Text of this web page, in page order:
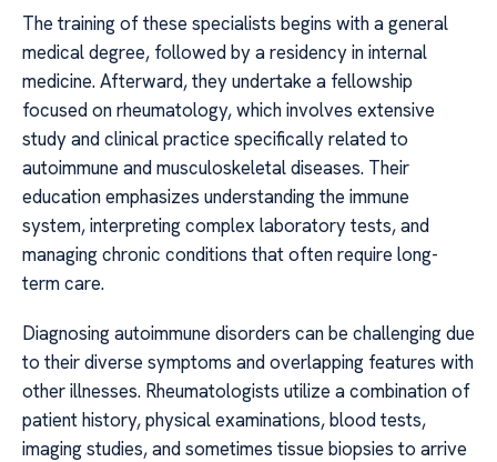
The training of these specialists begins with a general
medical degree, followed by a residency in internal
medicine. Afterward, they undertake a fellowship
focused on rheumatology, which involves extensive
study and clinical practice specifically related to
autoimmune and musculoskeletal diseases. Their
education emphasizes understanding the immune
system, interpreting complex laboratory tests, and
managing chronic conditions that often require long-
term care.
Diagnosing autoimmune disorders can be challenging due
to their diverse symptoms and overlapping features with
other illnesses. Rheumatologists utilize a combination of
patient history, physical examinations, blood tests,
imaging studies, and sometimes tissue biopsies to arrive